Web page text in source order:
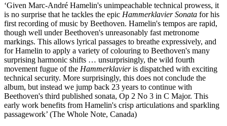
‘Given Marc-André Hamelin's unimpeachable technical prowess, it
is no surprise that he tackles the epic Hammerklavier Sonata for his
first recording of music by Beethoven. Hamelin's tempos are rapid,
though well under Beethoven's unreasonably fast metronome
markings. This allows lyrical passages to breathe expressively, and
for Hamelin to apply a variety of colouring to Beethoven's many
surprising harmonic shifts … unsurprisingly, the wild fourth
movement fugue of the Hammerklavieris dispatched with exciting
technical security. More surprisingly, this does not conclude the
album, but instead we jump back 23 years to continue with
Beethoven's third published sonata, Op 2 No 3 in C Major. This
early work benefits from Hamelin's crisp articulations and sparkling
passagework’ (The Whole Note, Canada)